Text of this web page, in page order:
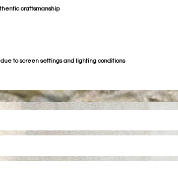
craftsmanship
to screen settings and lighting conditions